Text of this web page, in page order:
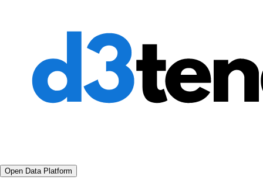
Open Data Platform